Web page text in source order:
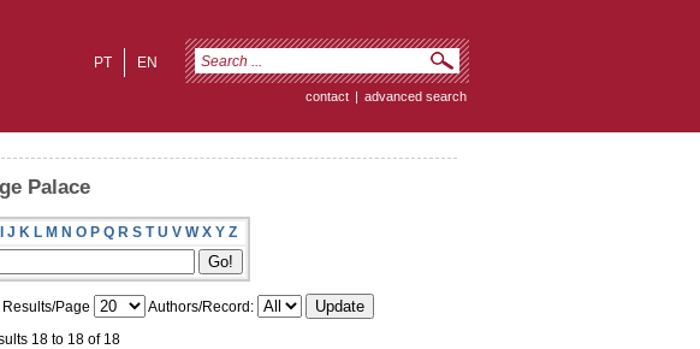
EN
PT
contact | advanced search
Palace
I J K L M N O P Q R S T U V W X Y Z
Results/Page
Authors/Record:
18 to 18 of 18